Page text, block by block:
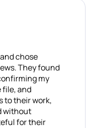
chose
They found
my
file, and
to their work,
without
for their